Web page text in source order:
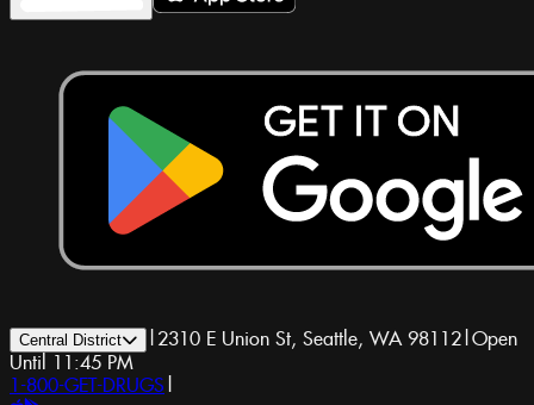
Central District | 2310 E Union St, Seattle, WA 98112|Open
Until 11:45 PM
1-800-GET-DRUGS |